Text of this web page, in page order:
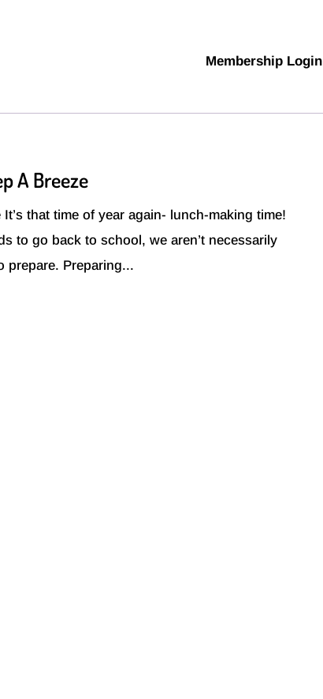
Membership Login
A Breeze
that time of year again- lunch-making time!
to go back to school, we aren’t necessarily
prepare. Preparing...